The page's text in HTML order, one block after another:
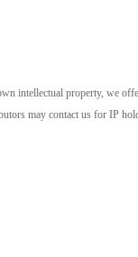
intellectual property, we
may contact us for IP